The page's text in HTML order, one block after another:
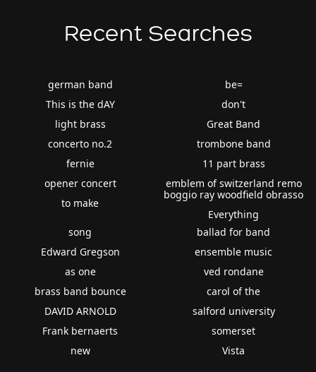
Recent Searches
german band
This is the dAY
light brass
concerto no.2
fernie
opener concert
to make
be=
don't
Great Band
trombone band
11 part brass
emblem of switzerland remo
boggio ray woodfield obrasso
Everything
song
Edward Gregson
as one
brass band bounce
DAVID ARNOLD
Frank bernaerts
new
ballad for band
ensemble music
ved rondane
carol of the
salford university
somerset
Vista